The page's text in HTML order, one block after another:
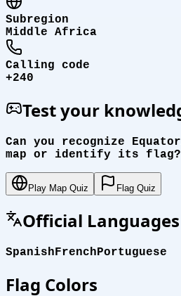
Subregion
Middle Africa
Calling code
+240
Test your
Can you recognize
map or identify its flag?
Play Map Quiz Flag Quiz
Official Languages
SpanishFrenchPortuguese
Flag Colors